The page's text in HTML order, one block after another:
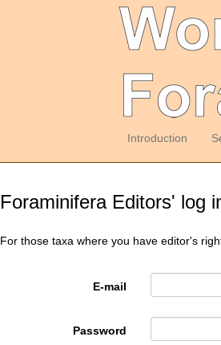
Introduction
Foraminifera Editors' log
For those taxa where you have editor's
E-mail
Password